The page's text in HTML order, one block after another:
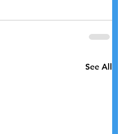
See All